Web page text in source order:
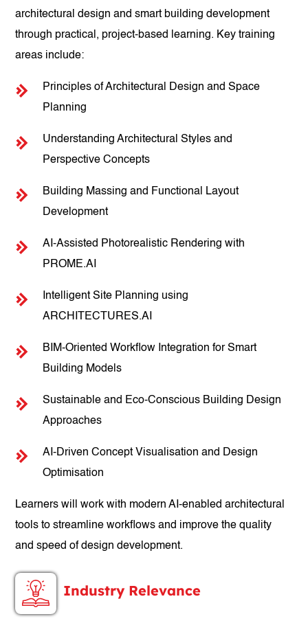
architectural design and smart building development
through practical, project-based learning. Key training
areas include:
Principles of Architectural Design and Space
Planning
Understanding Architectural Styles and
Perspective Concepts
Building Massing and Functional Layout
Development
AI-Assisted Photorealistic Rendering with
PROME.AI
Intelligent Site Planning using
ARCHITECTURES.AI
BIM-Oriented Workflow Integration for Smart
Building Models
Sustainable and Eco-Conscious Building Design
Approaches
AI-Driven Concept Visualisation and Design
Optimisation
Learners will work with modern AI-enabled architectural
tools to streamline workflows and improve the quality
and speed of design development.
Industry Relevance